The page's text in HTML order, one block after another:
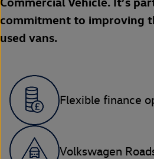
commitment to improving
used vans.
Flexible finance
Volkswagen